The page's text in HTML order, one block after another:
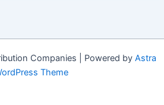
Companies | Powered by Astra
Theme